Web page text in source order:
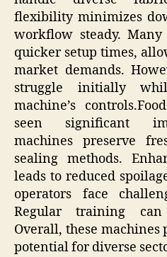
flexibility minimizes
workflow steady.
quicker setup times,
market demands.
struggle initially
machine’s
seen significant
machines preserve
sealing methods.
leads to reduced
operators face
Regular training
Overall, these
potential for diverse